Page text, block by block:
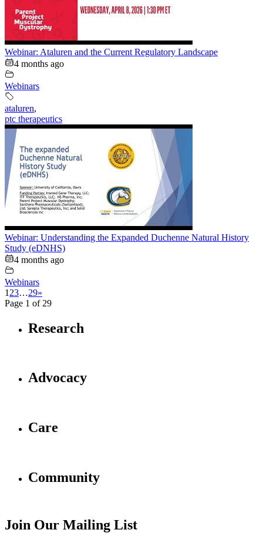
Webinar: Ataluren and the Current Regulatory Landscape
4 months ago
Webinars
ataluren,
ptc therapeutics
Webinar: Understanding the Expanded Duchenne Natural History
Study (eDNHS)
4 months ago
Webinars
1 23…29»
Page 1 of 29
Research
Advocacy
Care
Community
Join Our Mailing List